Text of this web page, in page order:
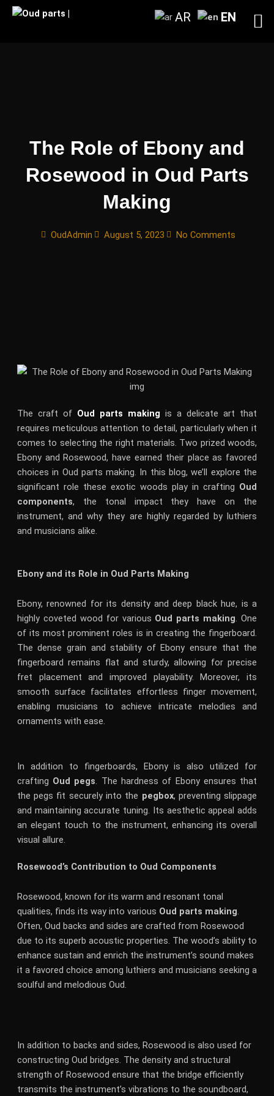
Skip
The Role of Ebony and
Rosewood in Oud Parts
Making
OudAdmin August 5, 2023 No Comments
The craft of Oud parts making is a delicate art that
requires meticulous attention to detail, particularly when it
comes to selecting the right materials. Two prized woods,
Ebony and Rosewood, have earned their place as favored
choices in Oud parts making. In this blog, we’ll explore the
significant role these exotic woods play in crafting Oud
components, the tonal impact they have on the
instrument, and why they are highly regarded by luthiers
and musicians alike.
Ebony and its Role in Oud Parts Making
Ebony, renowned for its density and deep black hue, is a
highly coveted wood for various Oud parts making. One
of its most prominent roles is in creating the fingerboard.
The dense grain and stability of Ebony ensure that the
fingerboard remains flat and sturdy, allowing for precise
fret placement and improved playability. Moreover, its
smooth surface facilitates effortless finger movement,
enabling musicians to achieve intricate melodies and
ornaments with ease.
In addition to fingerboards, Ebony is also utilized for
crafting Oud pegs . The hardness of Ebony ensures that
the pegs fit securely into the pegbox, preventing slippage
and maintaining accurate tuning. Its aesthetic appeal adds
an elegant touch to the instrument, enhancing its overall
visual allure.
Rosewood’s Contribution to Oud Components
Rosewood, known for its warm and resonant tonal
qualities, finds its way into various Oud parts making.
Often, Oud backs and sides are crafted from Rosewood
due to its superb acoustic properties. The wood’s ability to
enhance sustain and enrich the instrument’s sound makes
it a favored choice among luthiers and musicians seeking a
soulful and melodious Oud.
In addition to backs and sides, Rosewood is also used for
constructing Oud bridges. The density and structural
strength of Rosewood ensure that the bridge efficiently
transmits the instrument’s vibrations to the soundboard,
AR EN